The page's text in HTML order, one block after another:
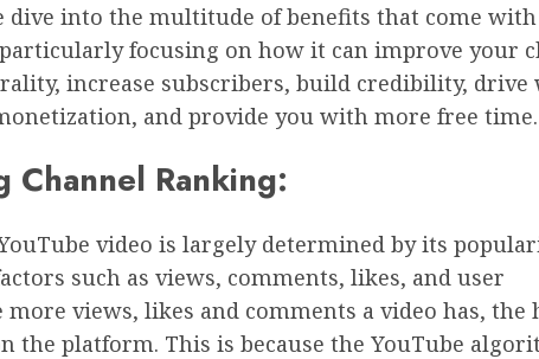
dive into the multitude of benefits that come
particularly focusing on how it can improve your
increase subscribers, build credibility, drive
and provide you with more free time.
Channel Ranking:
video is largely determined by its
such as views, comments, likes, and user
more views, likes and comments a video has, the
the platform. This is because the YouTube